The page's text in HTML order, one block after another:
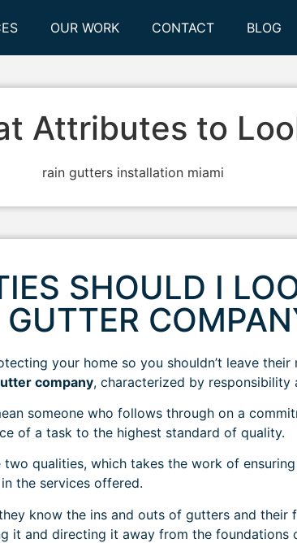
OUR WORK CONTACT BLOG
Attributes to
SHOULD I
GUTTER
your home so you shouldn’t leave
company, characterized by responsibility
someone who follows through on a
of a task to the highest standard of quality.
qualities, which takes the work of
the services offered.
know the ins and outs of gutters and
it and directing it away from the foundations